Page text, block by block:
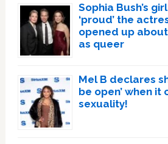
Sophia Bush’s
‘proud’ the
opened up
as queer
Mel B declares
be open’ when it
sexuality!